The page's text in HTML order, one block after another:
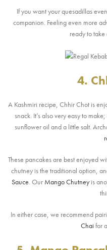
If you want your quesadillas
companion. Feeling even more
ready to
4.
A Kashmiri recipe, Chhir Chot is
snack. It’s also very easy to
sunflower oil and a little salt.
These pancakes are best enjoyed
chutney is the traditional option,
Sauce. Our Mango Chutney is
In either case, we recommend
Chai for